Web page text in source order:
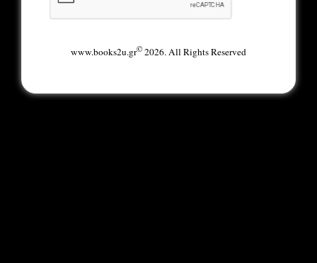
www.books2u.gr©2026. All Rights Reserved